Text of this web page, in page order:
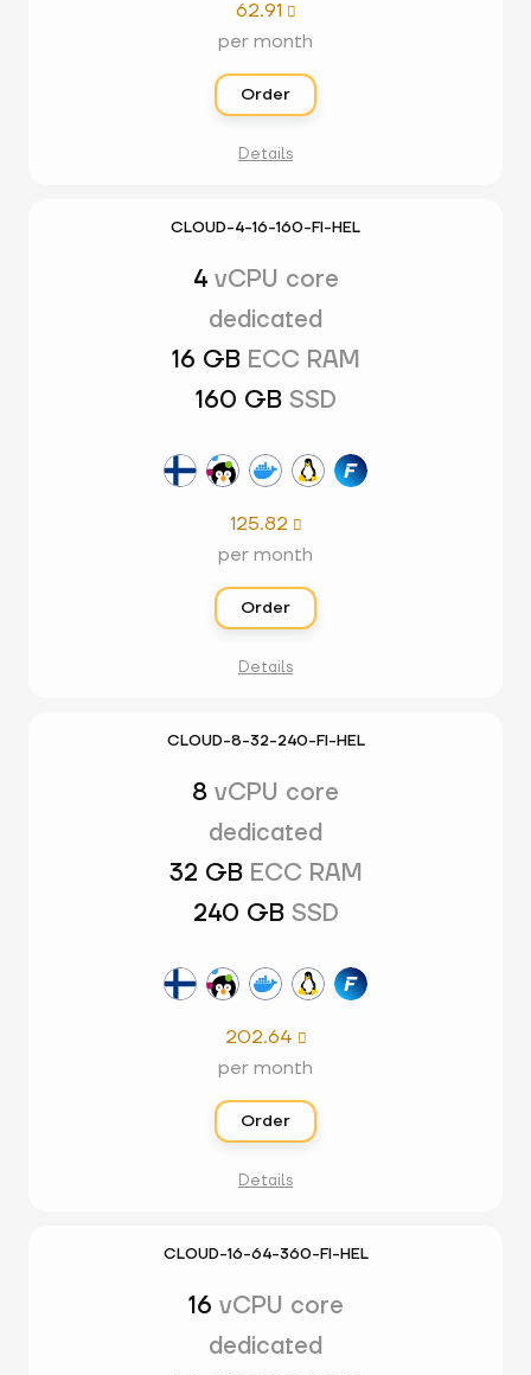
62.91 
per month
Order
Details
CLOUD-4-16-160-FI-HEL
4 vCPU core
dedicated
16 GB ECC RAM
160 GB SSD
125.82 
per month
Order
Details
CLOUD-8-32-240-FI-HEL
8 vCPU core
dedicated
32 GB ECC RAM
240 GB SSD
202.64 
per month
Order
Details
CLOUD-16-64-360-FI-HEL
16 vCPU core
dedicated